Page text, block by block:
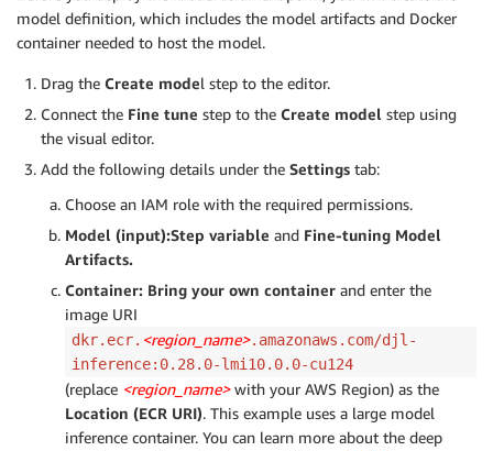
model definition, which includes the model artifacts and Docker
container needed to host the model.
Drag the Create model step to the editor.
Connect the Fine tune step to the Create model step using
the visual editor.
Add the following details under the Settings tab:
Choose an IAM role with the required permissions.
Model (input):Step variable and Fine-tuning Model
Artifacts.
Container: Bring your own container and enter the
image URI
dkr.ecr. <region_name>.amazonaws.com/djl-
inference:0.28.0-lmi10.0.0-cu124
(replace <region_name>with your AWS Region) as the
Location (ECR URI). This example uses a large model
inference container. You can learn more about the deep